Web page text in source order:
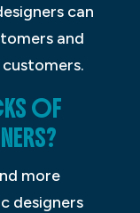
can
and
OF
more
designers